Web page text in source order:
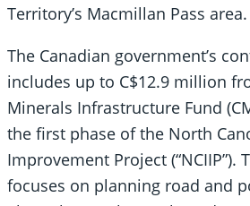
Territory’s Macmillan Pass area.
The Canadian government’s
includes up to C$12.9 million
Minerals Infrastructure Fund
the first phase of the North
Improvement Project (“NCIIP”).
focuses on planning road and